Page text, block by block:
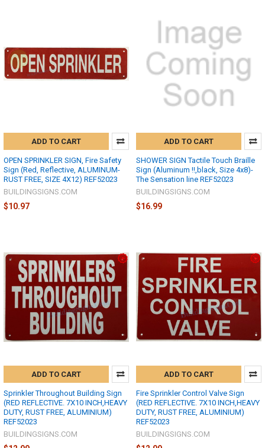
ADD TO CART
OPEN SPRINKLER SIGN, Fire Safety
Sign (Red, Reflective, ALUMINUM-
RUST FREE, SIZE 4X12) REF52023
BUILDINGSIGNS.COM
$10.97
ADD TO CART
SHOWER SIGN Tactile Touch Braille
Sign (Aluminum !!,black, Size 4x8)-
The Sensation line REF52023
BUILDINGSIGNS.COM
$16.99
ADD TO CART
Sprinkler Throughout Building Sign
(RED REFLECTIVE. 7X10 INCH,HEAVY
DUTY, RUST FREE, ALUMINIUM)
REF52023
BUILDINGSIGNS.COM
ADD TO CART
Fire Sprinkler Control Valve Sign
(RED REFLECTIVE. 7X10 INCH,HEAVY
DUTY, RUST FREE, ALUMINIUM)
REF52023
BUILDINGSIGNS.COM